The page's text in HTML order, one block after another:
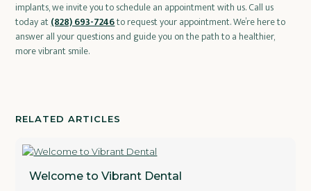
implants, we invite you to schedule an appointment with us. Call us
today at(828) 693-7246to request your appointment. We’re here to
answer all your questions and guide you on the path to a healthier,
more vibrant smile.
RELATED ARTICLES
Welcome to Vibrant Dental